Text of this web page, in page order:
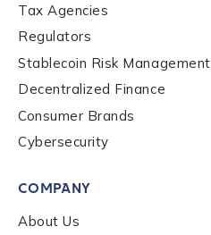
*
Country
*
Role Function
Organization Type
Tax Agencies
Regulators
Stablecoin Risk Management
Decentralized Finance
Consumer Brands
Cybersecurity
COMPANY
About Us